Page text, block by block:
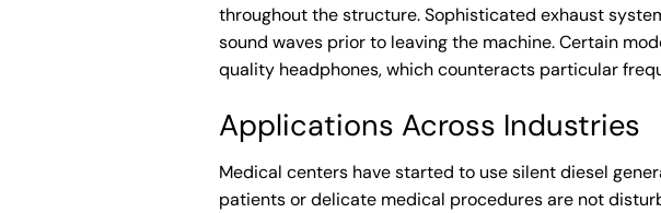
throughout the structure. Sophisticated exhaust
sound waves prior to leaving the machine. Certain
quality headphones, which counteracts particular
Applications Across Industries
Medical centers have started to usesilent diesel
patients or delicate medical procedures are not